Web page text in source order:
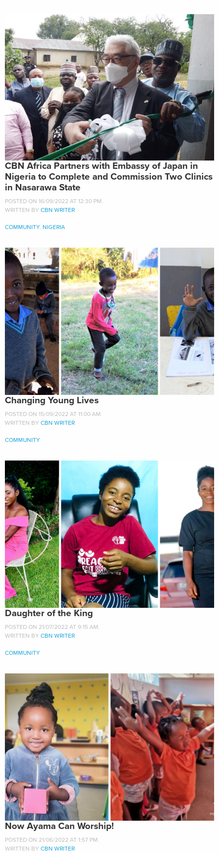
CBN Africa Partners with Embassy of Japan in
Nigeria to Complete and Commission Two Clinics
in Nasarawa State
POSTED ON 16/09/2022 AT 12:30 PM.
WRITTEN BY CBN WRITER
COMMUNITY, NIGERIA
Changing Young Lives
POSTED ON 15/09/2022 AT 11:00 AM.
WRITTEN BY CBN WRITER
COMMUNITY
Daughter of the King
POSTED ON 21/07/2022 AT 9:15 AM.
WRITTEN BY CBN WRITER
COMMUNITY
Now Ayama Can Worship!
POSTED ON 21/06/2022 AT 1:57 PM.
WRITTEN BY CBN WRITER